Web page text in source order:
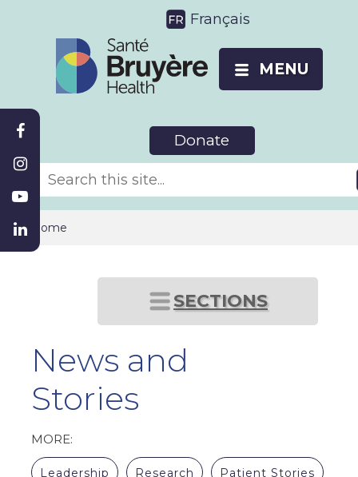
Français
MENU
Donate
Home
SECTIONS
News and
Stories
MORE:
Leadership Research Patient Stories